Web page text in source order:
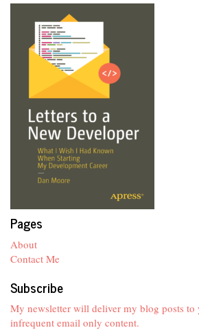
Pages
About
Contact Me
Subscribe
My newsletter will deliver my blog posts to
infrequent email only content.